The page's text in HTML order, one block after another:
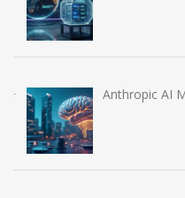
Anthropic AI